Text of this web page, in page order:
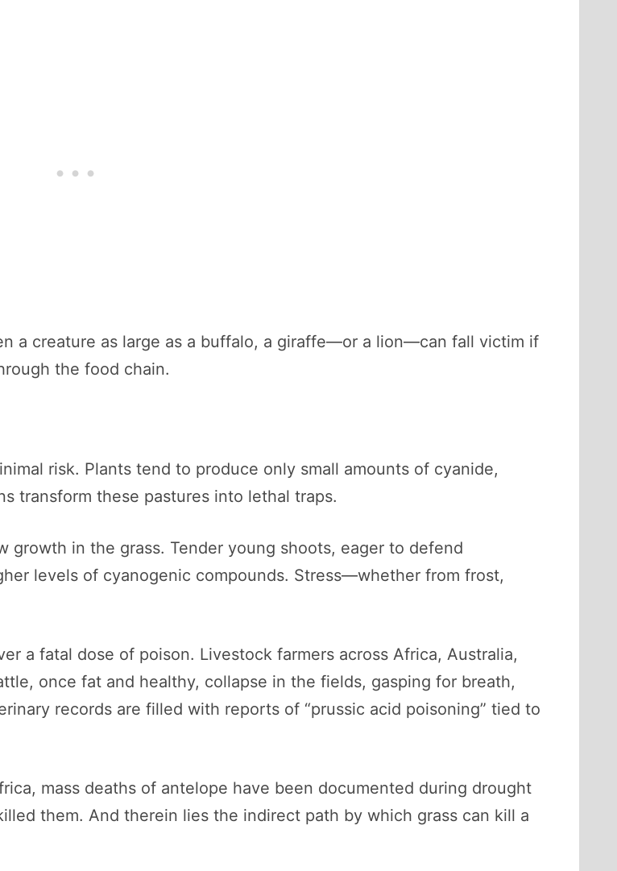
a creature as large as a buffalo, a giraffe—or a lion—can fall victim if
the food chain.
risk. Plants tend to produce only small amounts of cyanide,
transform these pastures into lethal traps.
in the grass. Tender young shoots, eager to defend
levels of cyanogenic compounds. Stress—whether from frost,
a fatal dose of poison. Livestock farmers across Africa, Australia,
once fat and healthy, collapse in the fields, gasping for breath,
records are filled with reports of “prussic acid poisoning” tied to
mass deaths of antelope have been documented during drought
them. And therein lies the indirect path by which grass can kill a